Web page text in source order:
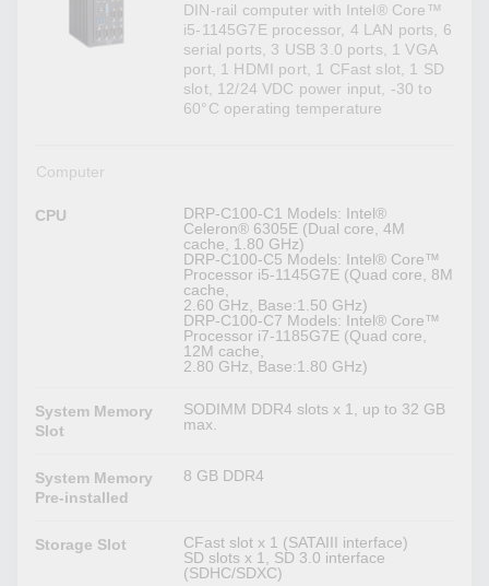
DIN-rail computer with Intel® Core™
i5-1145G7E processor, 4 LAN ports, 6
serial ports, 3 USB 3.0 ports, 1 VGA
port, 1 HDMI port, 1 CFast slot, 1 SD
slot, 12/24 VDC power input, -30 to
60°C operating temperature
Computer
CPU
DRP-C100-C1 Models: Intel®
Celeron® 6305E (Dual core, 4M
cache, 1.80 GHz)
DRP-C100-C5 Models: Intel® Core™
Processor i5-1145G7E (Quad core, 8M
cache,
2.60 GHz, Base:1.50 GHz)
DRP-C100-C7 Models: Intel® Core™
Processor i7-1185G7E (Quad core,
12M cache,
2.80 GHz, Base:1.80 GHz)
System Memory
Slot
SODIMM DDR4 slots x 1, up to 32 GB
max.
System Memory
Pre-installed
8 GB DDR4
Storage Slot
CFast slot x 1 (SATAIII interface)
SD slots x 1, SD 3.0 interface
(SDHC/SDXC)